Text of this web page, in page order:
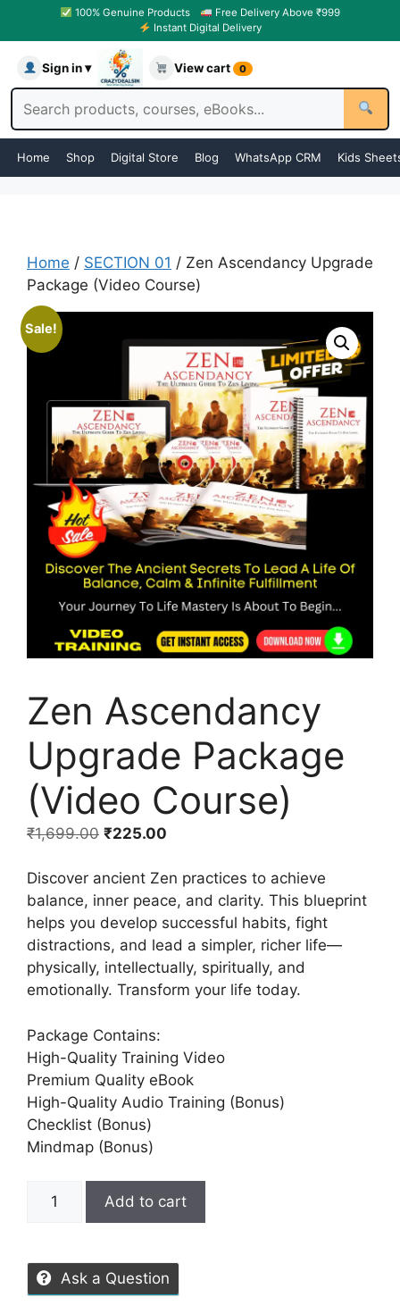
100% Genuine Products
Free Delivery Above ₹999
Instant Digital Delivery
Sign in ▾ View cart 0
Home Shop Digital Store Blog WhatsApp CRM Kids
Home / SECTION 01 / Zen Ascendancy Upgrade
Package (Video Course)
Sale!
Zen Ascendancy
Upgrade Package
(Video Course)
₹1,699.00 ₹225.00
Discover ancient Zen practices to achieve
balance, inner peace, and clarity. This blueprint
helps you develop successful habits, fight
distractions, and lead a simpler, richer life—
physically, intellectually, spiritually, and
emotionally. Transform your life today.
Package Contains:
High-Quality Training Video
Premium Quality eBook
High-Quality Audio Training (Bonus)
Checklist (Bonus)
Mindmap (Bonus)
Add to cart
Ask a Question